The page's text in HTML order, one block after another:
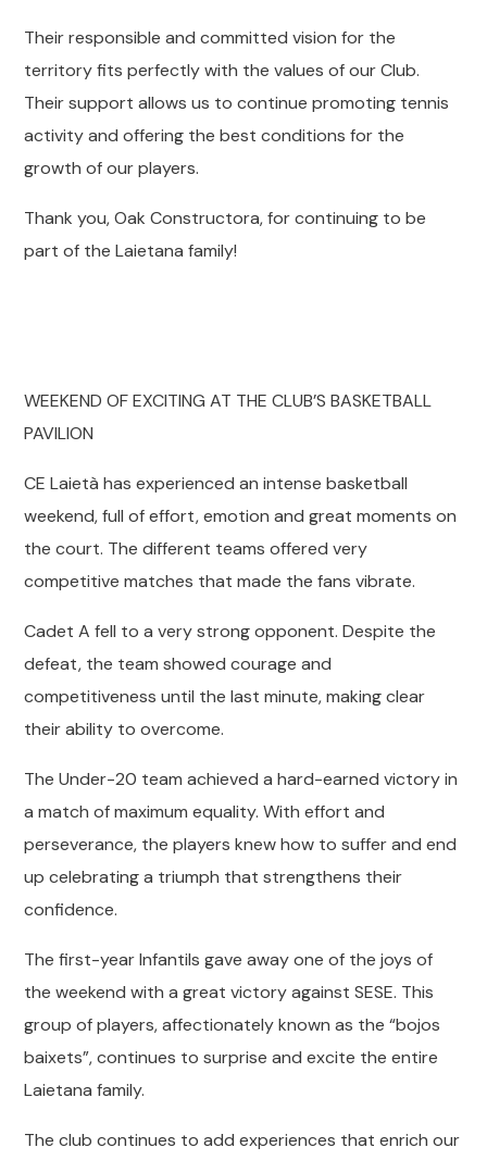
Their responsible and committed vision for the
territory fits perfectly with the values ​​of our Club.
Their support allows us to continue promoting tennis
activity and offering the best conditions for the
growth of our players.
Thank you, Oak Constructora, for continuing to be
part of the Laietana family!
WEEKEND OF EXCITING AT THE CLUB’S BASKETBALL
PAVILION
CE Laietà has experienced an intense basketball
weekend, full of effort, emotion and great moments on
the court. The different teams offered very
competitive matches that made the fans vibrate.
Cadet A fell to a very strong opponent. Despite the
defeat, the team showed courage and
competitiveness until the last minute, making clear
their ability to overcome.
The Under-20 team achieved a hard-earned victory in
a match of maximum equality. With effort and
perseverance, the players knew how to suffer and end
up celebrating a triumph that strengthens their
confidence.
The first-year Infantils gave away one of the joys of
the weekend with a great victory against SESE. This
group of players, affectionately known as the “bojos
baixets”, continues to surprise and excite the entire
Laietana family.
The club continues to add experiences that enrich our